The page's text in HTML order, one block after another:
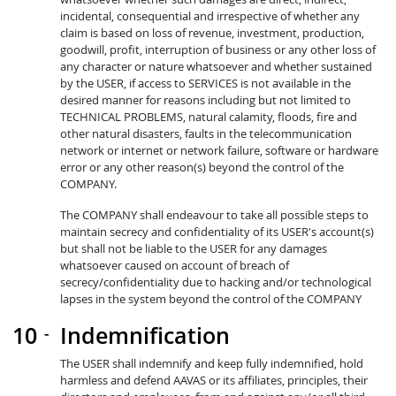
incidental, consequential and irrespective of whether any
claim is based on loss of revenue, investment, production,
goodwill, profit, interruption of business or any other loss of
any character or nature whatsoever and whether sustained
by the USER, if access to SERVICES is not available in the
desired manner for reasons including but not limited to
TECHNICAL PROBLEMS, natural calamity, floods, fire and
other natural disasters, faults in the telecommunication
network or internet or network failure, software or hardware
error or any other reason(s) beyond the control of the
COMPANY.
The COMPANY shall endeavour to take all possible steps to
maintain secrecy and confidentiality of its USER's account(s)
but shall not be liable to the USER for any damages
whatsoever caused on account of breach of
secrecy/confidentiality due to hacking and/or technological
lapses in the system beyond the control of the COMPANY
Indemnification
The USER shall indemnify and keep fully indemnified, hold
harmless and defend AAVAS or its affiliates, principles, their